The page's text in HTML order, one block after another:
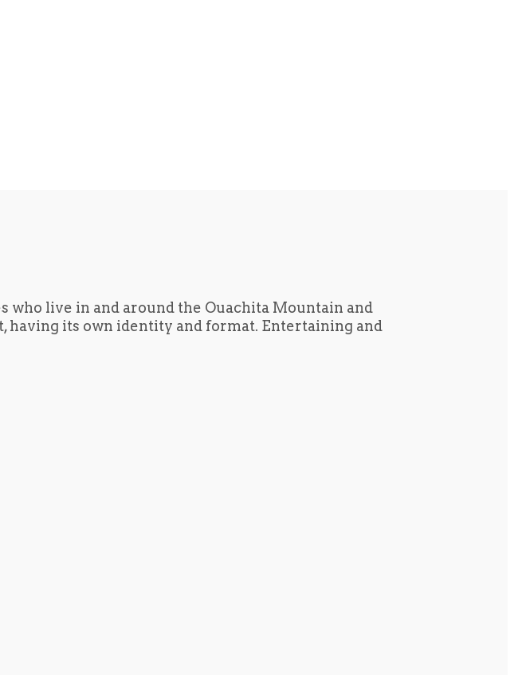
who live in and around the Ouachita Mountain and
having its own identity and format. Entertaining and